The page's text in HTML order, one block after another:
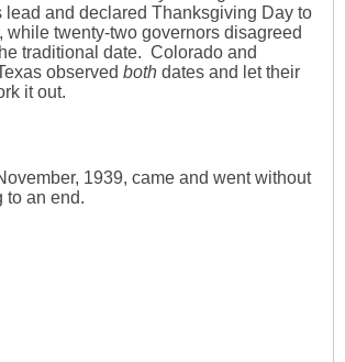
lead and declared Thanksgiving Day to
while twenty-two governors disagreed
traditional date. Colorado and
observed both dates and let their
it out.
1939, came and went without
to an end.